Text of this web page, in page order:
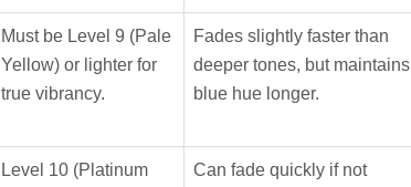
Must be Level 9 (Pale
Yellow) or lighter for
true vibrancy.
Fades slightly faster than
deeper tones, but maintains
blue hue longer.
Level 10 (Platinum
Can fade quickly if not